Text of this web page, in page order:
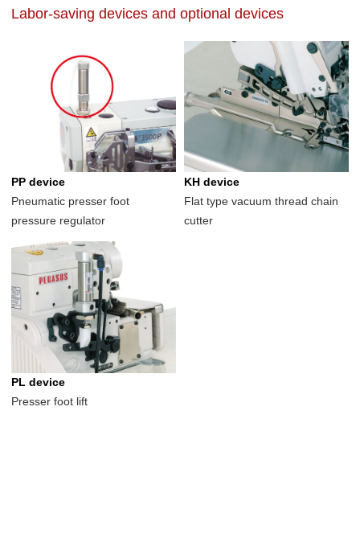
Labor-saving devices and optional devices
PP device
Pneumatic presser foot
pressure regulator
KH device
Flat type vacuum thread chain
cutter
PL device
Presser foot lift